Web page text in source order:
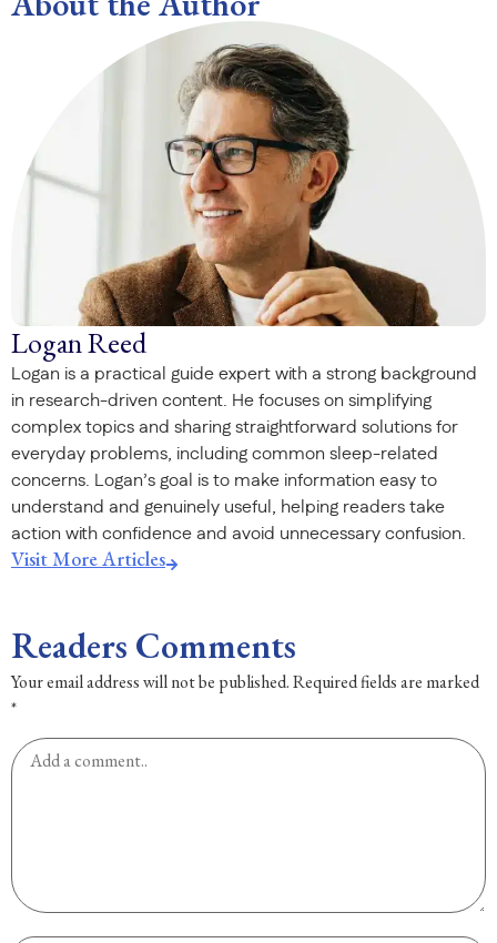
Logan Reed
Logan is a practical guide expert with a strong background
in research-driven content. He focuses on simplifying
complex topics and sharing straightforward solutions for
everyday problems, including common sleep-related
concerns. Logan’s goal is to make information easy to
understand and genuinely useful, helping readers take
action with confidence and avoid unnecessary confusion.
Visit More Articles
Readers Comments
Your email address will not be published.Required fields are marked
*